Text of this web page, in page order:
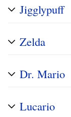
Jigglypuff
Zelda
Dr. Mario
Lucario